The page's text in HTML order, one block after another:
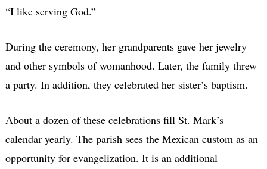
“I like serving God.”
During the ceremony, her grandparents gave her jewelry
and other symbols of womanhood. Later, the family threw
a party. In addition, they celebrated her sister’s baptism.
About a dozen of these celebrations fill St. Mark’s
calendar yearly. The parish sees the Mexican custom as an
opportunity for evangelization. It is an additional